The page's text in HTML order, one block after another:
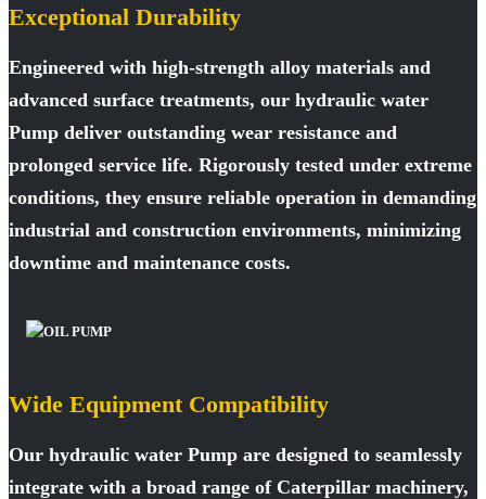
Exceptional Durability
Engineered with high-strength alloy materials and
advanced surface treatments, our hydraulic water
Pump deliver outstanding wear resistance and
prolonged service life. Rigorously tested under extreme
conditions, they ensure reliable operation in demanding
industrial and construction environments, minimizing
downtime and maintenance costs.
Wide Equipment Compatibility
Our hydraulic water Pump are designed to seamlessly
integrate with a broad range of Caterpillar machinery,